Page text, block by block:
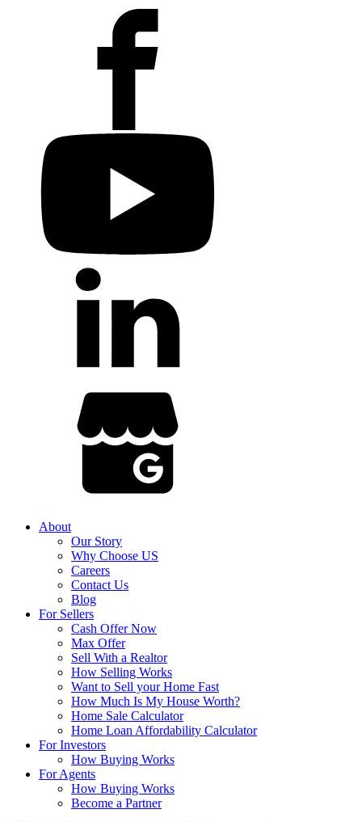
About
Our Story
Why Choose US
Careers
Contact Us
Blog
For Sellers
Cash Offer Now
Max Offer
Sell With a Realtor
How Selling Works
Want to Sell your Home Fast
How Much Is My House Worth?
Home Sale Calculator
Home Loan Affordability Calculator
For Investors
How Buying Works
For Agents
How Buying Works
Become a Partner